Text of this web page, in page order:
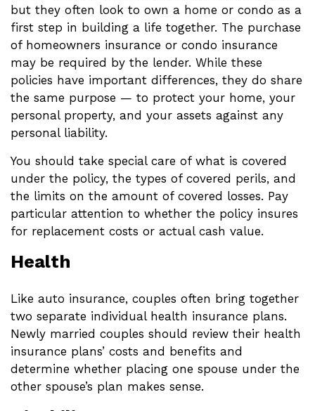
but they often look to own a home or condo as a
first step in building a life together. The purchase
of homeowners insurance or condo insurance
may be required by the lender. While these
policies have important differences, they do share
the same purpose — to protect your home, your
personal property, and your assets against any
personal liability.
You should take special care of what is covered
under the policy, the types of covered perils, and
the limits on the amount of covered losses. Pay
particular attention to whether the policy insures
for replacement costs or actual cash value.
Health
Like auto insurance, couples often bring together
two separate individual health insurance plans.
Newly married couples should review their health
insurance plans’ costs and benefits and
determine whether placing one spouse under the
other spouse’s plan makes sense.